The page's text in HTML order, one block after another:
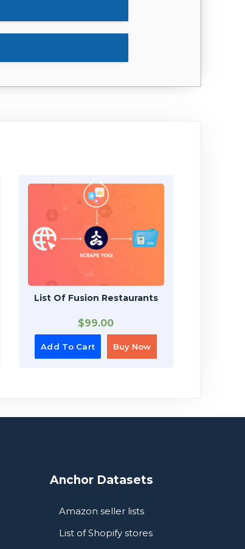
List Of Fusion Restaurants
$99.00
Add To Cart Buy Now
Anchor Datasets
Amazon seller lists
List of Shopify stores